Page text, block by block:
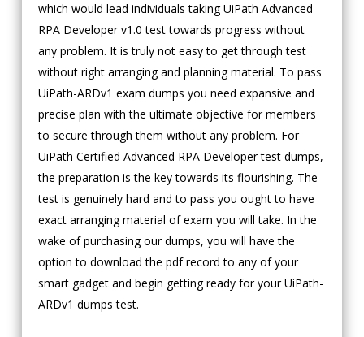
which would lead individuals taking UiPath Advanced
RPA Developer v1.0 test towards progress without
any problem. It is truly not easy to get through test
without right arranging and planning material. To pass
UiPath-ARDv1 exam dumps you need expansive and
precise plan with the ultimate objective for members
to secure through them without any problem. For
UiPath Certified Advanced RPA Developer test dumps,
the preparation is the key towards its flourishing. The
test is genuinely hard and to pass you ought to have
exact arranging material of exam you will take. In the
wake of purchasing our dumps, you will have the
option to download the pdf record to any of your
smart gadget and begin getting ready for your UiPath-
ARDv1 dumps test.